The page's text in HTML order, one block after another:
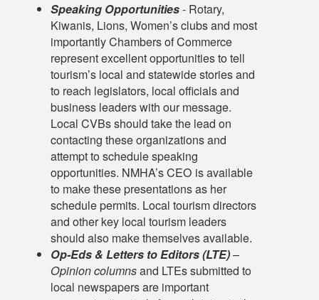
Speaking Opportunities- Rotary,
Kiwanis, Lions, Women’s clubs and most
importantly Chambers of Commerce
represent excellent opportunities to tell
tourism’s local and statewide stories and
to reach legislators, local officials and
business leaders with our message.
Local CVBs should take the lead on
contacting these organizations and
attempt to schedule speaking
opportunities. NMHA’s CEO is available
to make these presentations as her
schedule permits. Local tourism directors
and other key local tourism leaders
should also make themselves available.
Op-Eds & Letters to Editors (LTE)–
Opinion columnsand LTEs submitted to
local newspapers are important